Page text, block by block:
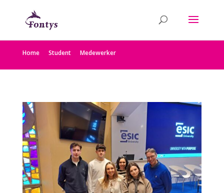
Home Student Medewerker